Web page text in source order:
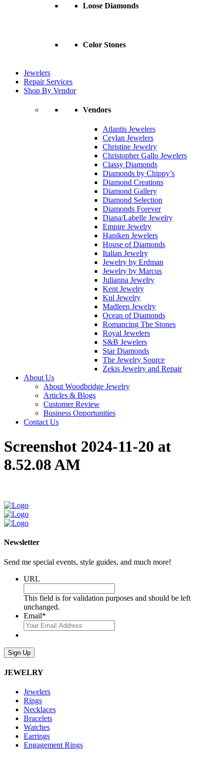
Loose Diamonds
Color Stones
Jewelers
Repair Services
Shop By Vendor
Vendors
Atlantis Jewelers
Ceylan Jewelers
Christine Jewelry
Christopher Gallo Jewelers
Classy Diamonds
Diamonds by Chippy’s
Diamond Creations
Diamond Gallery
Diamond Selection
Diamonds Forever
Diana/Labelle Jewelry
Empire Jewelry
Haniken Jewelers
House of Diamonds
Italian Jewelry
Jewelry by Erdman
Jewelry by Marcus
Julianna Jewelry
Kent Jewelry
Kul Jewelry
Madleen Jewelry
Ocean of Diamonds
Romancing The Stones
Royal Jewelers
S&B Jewelers
Star Diamonds
The Jewelry Source
Zekis Jewelry and Repair
About Us
About Woodbridge Jewelry
Articles & Blogs
Customer Review
Business Opportunities
Contact Us
Screenshot 2024-11-20 at
8.52.08 AM
Newsletter
Send me special events, style guides, and much more!
URL
This field is for validation purposes and should be left
unchanged.
Email*
Sign Up
JEWELRY
Jewelers
Rings
Necklaces
Bracelets
Watches
Earrings
Engagement Rings